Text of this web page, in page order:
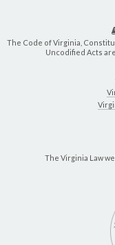
The Code of Virginia,
Uncodified Acts
The Virginia Law